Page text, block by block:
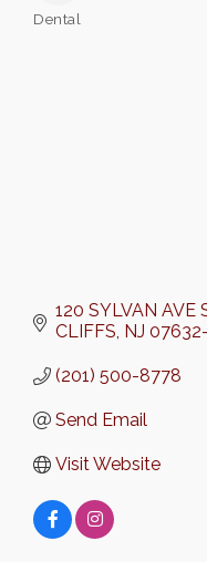
Dental
120 SYLVAN AVE
CLIFFS NJ
(201) 500-8778
Send Email
Visit Website